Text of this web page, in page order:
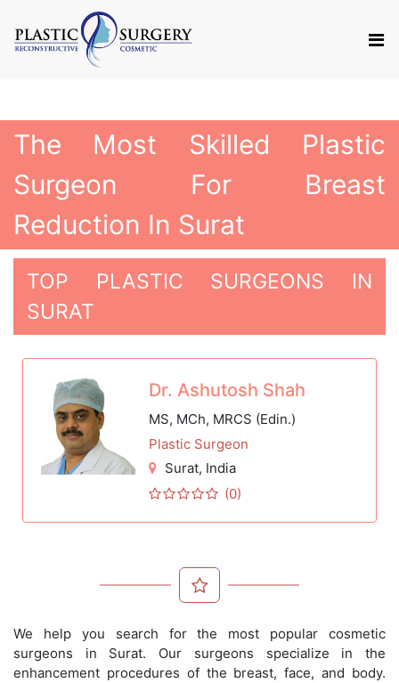
The Most Skilled Plastic
Surgeon For Breast
Reduction In Surat
TOP PLASTIC SURGEONS IN
SURAT
Dr. Ashutosh Shah
MS, MCh, MRCS (Edin.)
Plastic Surgeon
Surat, India
(0)
We help you search for the most popular cosmetic
surgeons in Surat. Our surgeons specialize in the
enhancement procedures of the breast, face, and body.